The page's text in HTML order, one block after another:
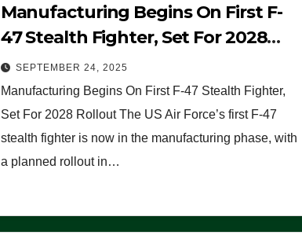
Manufacturing Begins On First F-
47 Stealth Fighter, Set For 2028
Rollout
SEPTEMBER 24, 2025
Manufacturing Begins On First F-47 Stealth Fighter,
Set For 2028 Rollout The US Air Force’s first F-47
stealth fighter is now in the manufacturing phase, with
a planned rollout in…